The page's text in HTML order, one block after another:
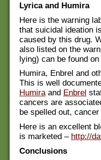
Lyrica and Humira
Here is the warning
that suicidal ideation
caused by this drug.
also listed on the
lying) can be found on
Humira, Enbrel and
This is well
Humiraand Enbrel
cancers are
be spelled out,
Here is an excellent
is marketed – http://
Conclusions